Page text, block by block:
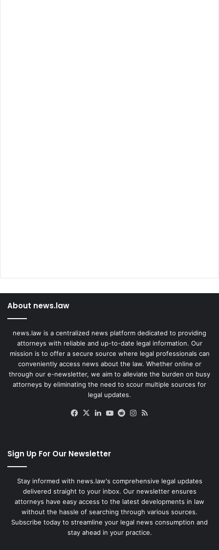
About news.law
news.law is a centralized news platform dedicated to providing
attorneys with reliable and up-to-date legal information. Our
mission is to offer a secure source where legal professionals can
conveniently access news about the law. Whether online or
through our e-newsletter, we aim to alleviate the burden on busy
attorneys by eliminating the need to scour multiple sources for
legal updates.
Facebook
X LinkedIn
YouTube
RedditInstagram
Sign Up For Our Newsletter
Stay informed with news.law's comprehensive legal updates
delivered straight to your inbox. Our newsletter ensures
attorneys have easy access to the latest developments in law
without the hassle of searching through various sources.
Subscribe today to streamline your legal news consumption and
stay ahead in your practice.